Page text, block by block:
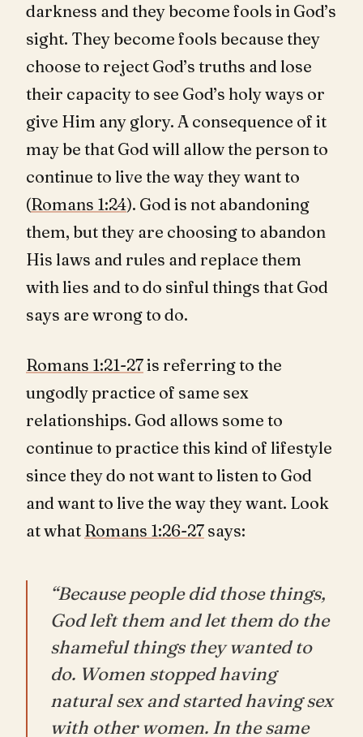
darkness and they become fools in God’s
sight. They become fools because they
choose to reject God’s truths and lose
their capacity to see God’s holy ways or
give Him any glory. A consequence of it
may be that God will allow the person to
continue to live the way they want to
(Romans 1:24). God is not abandoning
them, but they are choosing to abandon
His laws and rules and replace them
with lies and to do sinful things that God
says are wrong to do.
Romans 1:21-27is referring to the
ungodly practice of same sex
relationships. God allows some to
continue to practice this kind of lifestyle
since they do not want to listen to God
and want to live the way they want. Look
at what Romans 1:26-27 says:
“Because people did those things,
God left them and let them do the
shameful things they wanted to
do. Women stopped having
natural sex and started having sex
with other women. In the same